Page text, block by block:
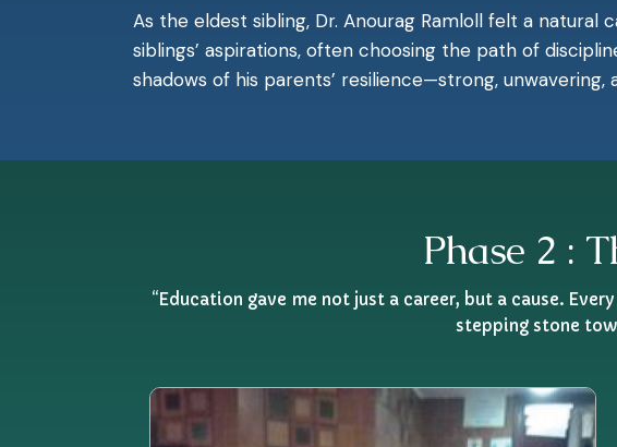
As the eldest sibling, Dr. Anourag Ramloll felt a
siblings’ aspirations, often choosing the path of
shadows of his parents’ resilience—strong, unwavering,
Phase 2 :
“Education gave me not just a career, but a cause.
stepping stone